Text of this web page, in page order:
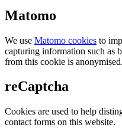
Matomo
We use Matomo cookies to
capturing information such as
from this cookie is anonymised.
reCaptcha
Cookies are used to help
contact forms on this website.